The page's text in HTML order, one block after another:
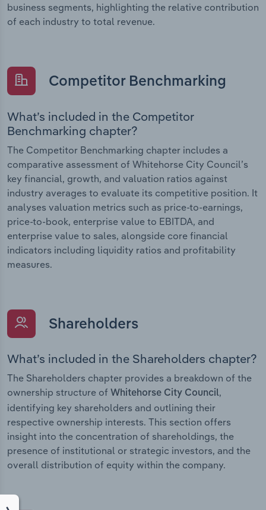
business segments, highlighting the relative contribution
of each industry to total revenue.
Competitor Benchmarking
What’s included in the Competitor
Benchmarking chapter?
The Competitor Benchmarking chapter includes a
comparative assessment of Whitehorse City Council’s
key financial, growth, and valuation ratios against
industry averages to evaluate its competitive position. It
analyses valuation metrics such as price-to-earnings,
price-to-book, enterprise value to EBITDA, and
enterprise value to sales, alongside core financial
indicators including liquidity ratios and profitability
measures.
Shareholders
What’s included in the Shareholders chapter?
The Shareholders chapter provides a breakdown of the
ownership structure of Whitehorse City Council,
identifying key shareholders and outlining their
respective ownership interests. This section offers
insight into the concentration of shareholdings, the
presence of institutional or strategic investors, and the
overall distribution of equity within the company.